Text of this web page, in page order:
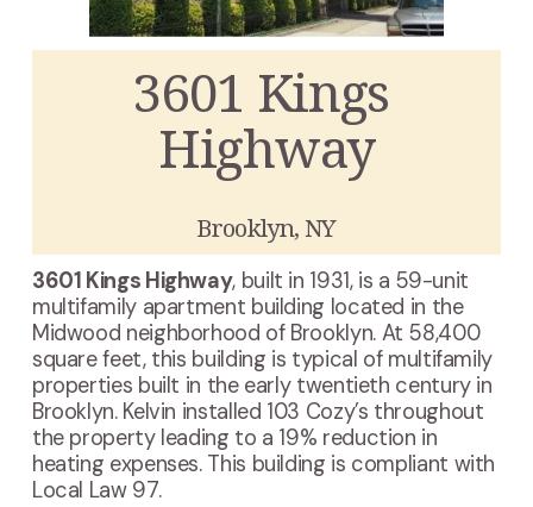
3601 Kings
Highway
Brooklyn, NY
3601 Kings Highway, built in 1931, is a 59-unit
multifamily apartment building located in the
Midwood neighborhood of Brooklyn. At 58,400
square feet, this building is typical of multifamily
properties built in the early twentieth century in
Brooklyn. Kelvin installed 103 Cozy’s throughout
the property leading to a 19% reduction in
heating expenses. This building is compliant with
Local Law 97.